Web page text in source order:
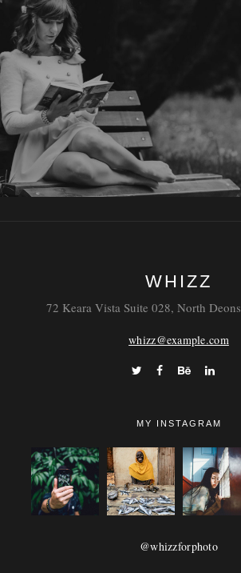
WHIZZ
72 Keara Vista Suite 028, North
whizz@example.com
MY INSTAGRAM
@whizzforphoto